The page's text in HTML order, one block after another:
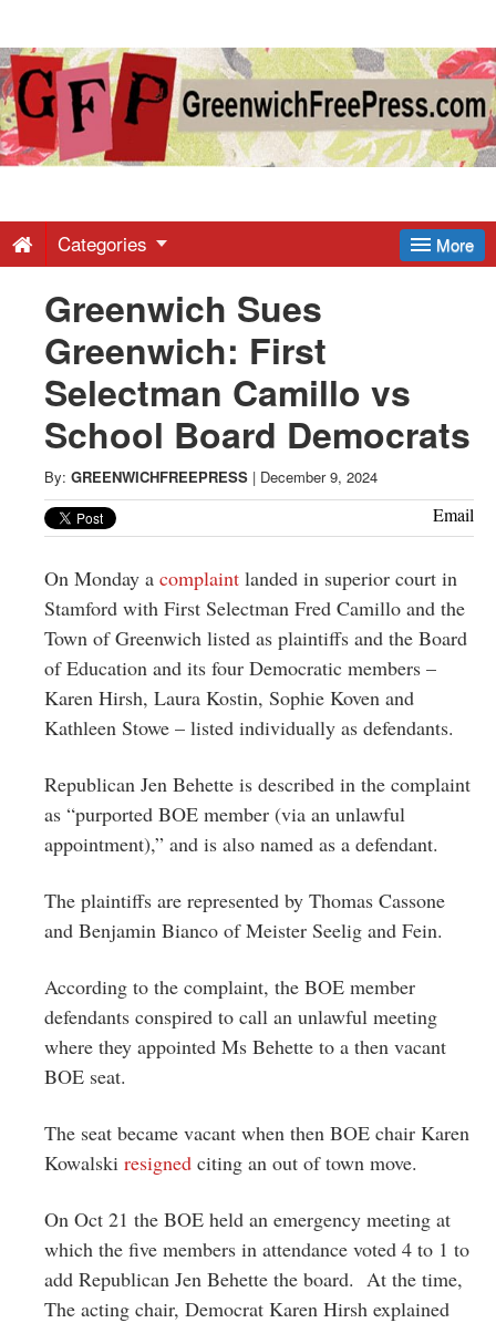
Greenwich
Free
-
Latest
News
from
Greenwich
CT
More
Categories
Greenwich Sues
Greenwich: First
Selectman Camillo vs
School Board Democrats
By: GREENWICHFREEPRESS | December 9, 2024
Email
On Monday a complaint landed in superior court in
Stamford with First Selectman Fred Camillo and the
Town of Greenwich listed as plaintiffs and the Board
of Education and its four Democratic members –
Karen Hirsh, Laura Kostin, Sophie Koven and
Kathleen Stowe – listed individually as defendants.
Republican Jen Behette is described in the complaint
as “purported BOE member (via an unlawful
appointment),” and is also named as a defendant.
The plaintiffs are represented by Thomas Cassone
and Benjamin Bianco of Meister Seelig and Fein.
According to the complaint, the BOE member
defendants conspired to call an unlawful meeting
where they appointed Ms Behette to a then vacant
BOE seat.
The seat became vacant when then BOE chair Karen
Kowalski resigned citing an out of town move.
On Oct 21 the BOE held an emergency meeting at
which the five members in attendance voted 4 to 1 to
add Republican Jen Behette the board. At the time,
The acting chair, Democrat Karen Hirsh explained